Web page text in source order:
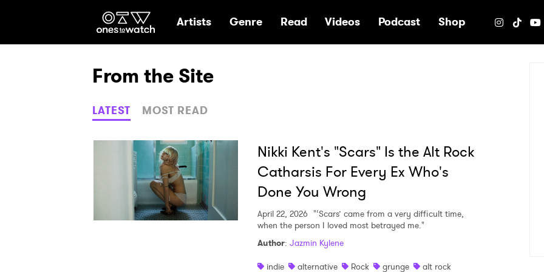
Ones2Watch Home
Artists Genre Read Videos Podcast Shop
From the Site
LATEST MOST READ
Nikki Kent's "Scars" Is the Alt Rock
Catharsis For Every Ex Who's
Done You Wrong
April 22, 2026 "‘Scars’ came from a very difficult time,
when the person I loved most betrayed me."
Author: Jazmin Kylene
indie
alternative Rock grunge
alt rock